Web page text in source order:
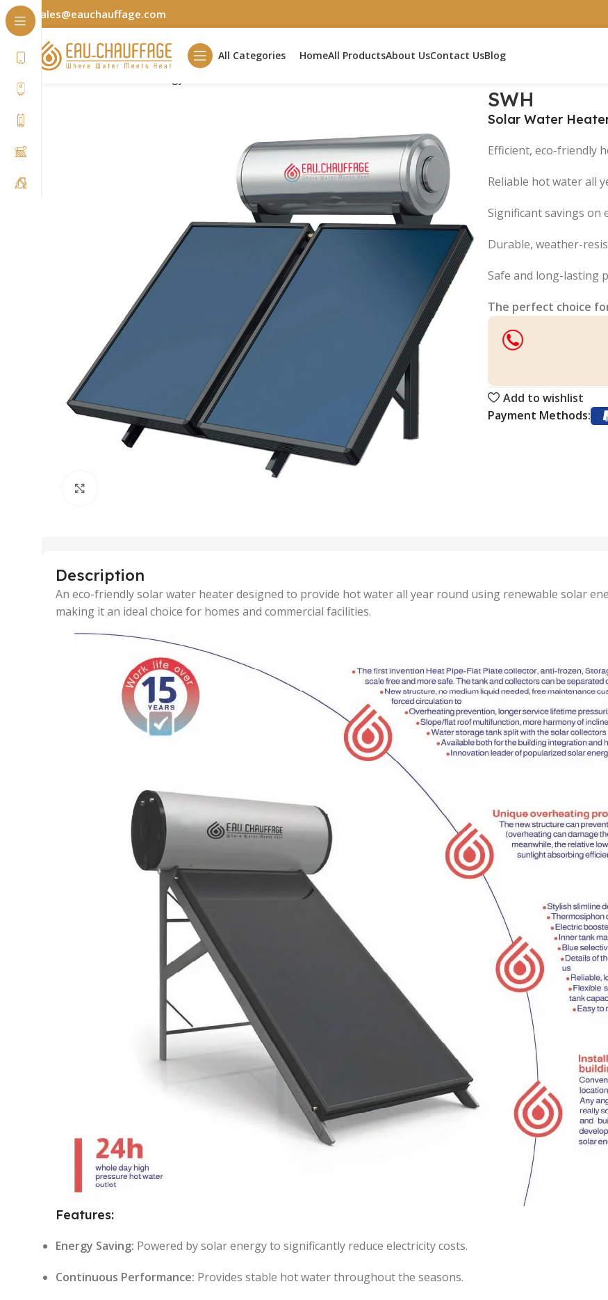
sales@eauchauffage.com
All Categories HomeAll ProductsAbout UsContact UsBlog
SWH
Solar Water
Efficient, eco-friendly
Reliable hot water all
Significant savings on
Durable, weather-
Safe and long-lasting
The perfect choice
Add to wishlist
Payment Methods:
Description
An eco-friendly solar water heater designed to provide hot water all year round using renewable solar
making it an ideal choice for homes and commercial facilities.
Features:
Energy Saving: Powered by solar energy to significantly reduce electricity costs.
Continuous Performance: Provides stable hot water throughout the seasons.